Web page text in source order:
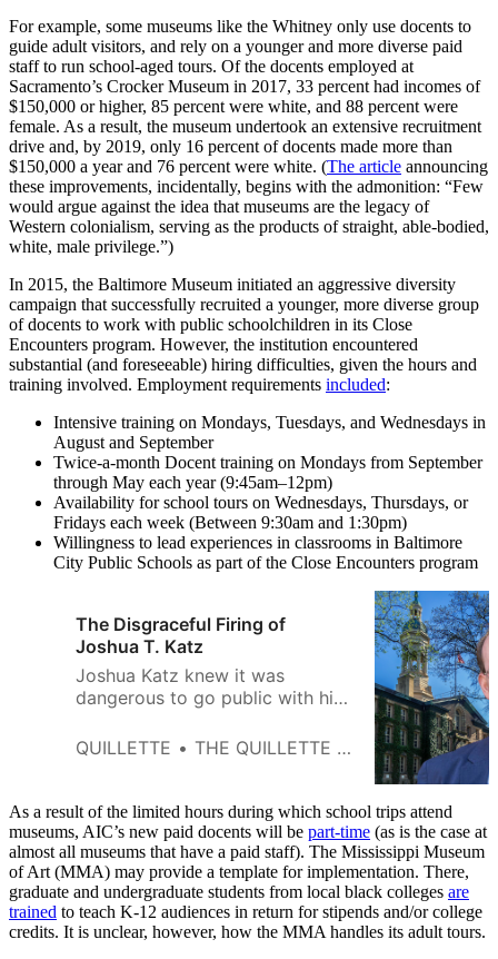
For example, some museums like the Whitney only use docents to
guide adult visitors, and rely on a younger and more diverse paid
staff to run school-aged tours. Of the docents employed at
Sacramento’s Crocker Museum in 2017, 33 percent had incomes of
$150,000 or higher, 85 percent were white, and 88 percent were
female. As a result, the museum undertook an extensive recruitment
drive and, by 2019, only 16 percent of docents made more than
$150,000 a year and 76 percent were white. (The article announcing
these improvements, incidentally, begins with the admonition: “Few
would argue against the idea that museums are the legacy of
Western colonialism, serving as the products of straight, able-bodied,
white, male privilege.”)
In 2015, the Baltimore Museum initiated an aggressive diversity
campaign that successfully recruited a younger, more diverse group
of docents to work with public schoolchildren in its Close
Encounters program. However, the institution encountered
substantial (and foreseeable) hiring difficulties, given the hours and
training involved. Employment requirements included:
Intensive training on Mondays, Tuesdays, and Wednesdays in
August and September
Twice-a-month Docent training on Mondays from September
through May each year (9:45am–12pm)
Availability for school tours on Wednesdays, Thursdays, or
Fridays each week (Between 9:30am and 1:30pm)
Willingness to lead experiences in classrooms in Baltimore
City Public Schools as part of the Close Encounters program
The Disgraceful Firing of
Joshua T. Katz
Joshua Katz knew it was
dangerous to go public with his
letter, but he did so because his
price.
QUILLETTE THE QUILLETTE EDITORIAL BOARD
As a result of the limited hours during which school trips attend
museums, AIC’s new paid docents will be part-time (as is the case at
almost all museums that have a paid staff). The Mississippi Museum
of Art (MMA) may provide a template for implementation. There,
graduate and undergraduate students from local black colleges are
trained to teach K-12 audiences in return for stipends and/or college
credits. It is unclear, however, how the MMA handles its adult tours.